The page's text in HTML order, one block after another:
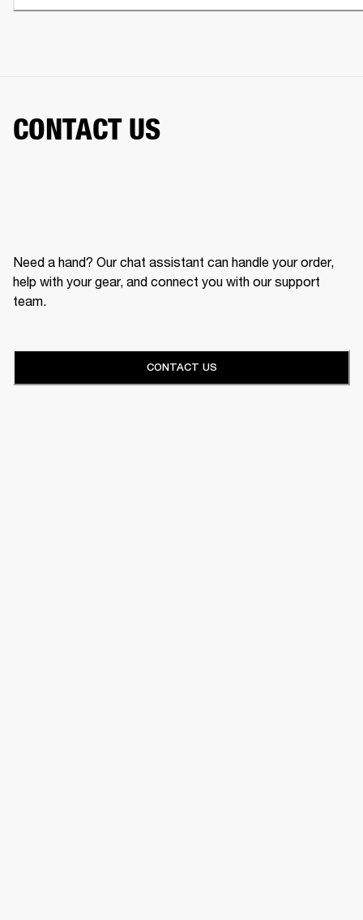
CONTACT US
Need a hand? Our chat assistant can handle your order,
help with your gear, and connect you with our support
team.
CONTACT US